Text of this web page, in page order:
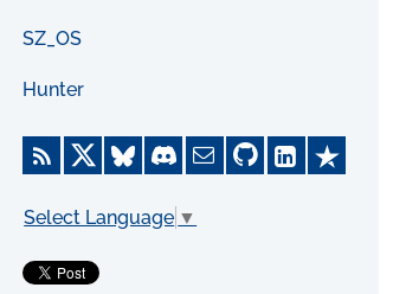
SZ_OS
Hunter
Select Language ▼